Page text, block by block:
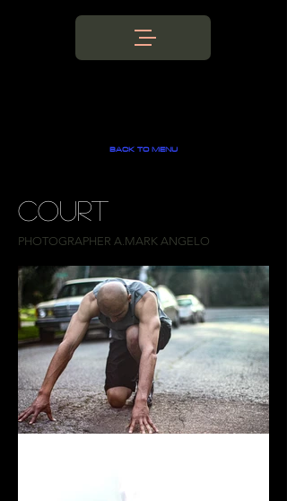
BACK TO MENU
COURT
PHOTOGRAPHER A.MARK ANGELO